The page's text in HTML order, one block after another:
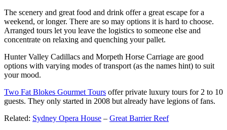
The scenery and great food and drink offer a great escape for a
weekend, or longer. There are so may options it is hard to choose.
Arranged tours let you leave the logistics to someone else and
concentrate on relaxing and quenching your pallet.
Hunter Valley Cadillacs and Morpeth Horse Carriage are good
options with varying modes of transport (as the names hint) to suit
your mood.
Two Fat Blokes Gourmet Tours offer private luxury tours for 2 to 10
guests. They only started in 2008 but already have legions of fans.
Related: Sydney Opera House – Great Barrier Reef